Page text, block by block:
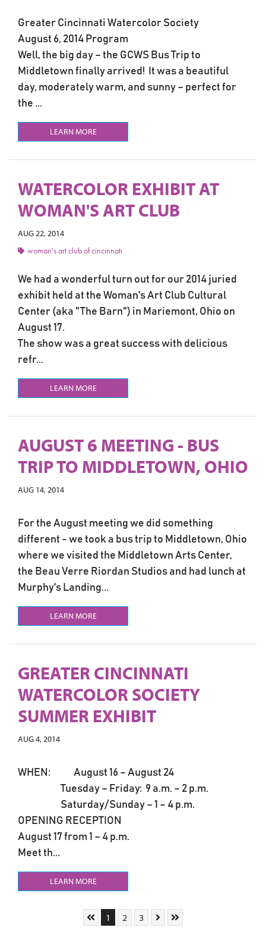
Greater Cincinnati Watercolor Society
August 6, 2014 Program
Well, the big day – the GCWS Bus Trip to
Middletown finally arrived! It was a beautiful
day, moderately warm, and sunny – perfect for
the ...
LEARN MORE
WATERCOLOR EXHIBIT AT
WOMAN'S ART CLUB
AUG 22, 2014
woman's art club of cincinnati
We had a wonderful turn out for our 2014 juried
exhibit held at the Woman's Art Club Cultural
Center (aka "The Barn") in Mariemont, Ohio on
August 17.
The show was a great success with delicious
refr...
LEARN MORE
AUGUST 6 MEETING - BUS
TRIP TO MIDDLETOWN, OHIO
AUG 14, 2014
For the August meeting we did something
different - we took a bus trip to Middletown, Ohio
where we visited the Middletown Arts Center,
the Beau Verre Riordan Studios and had lunch at
Murphy's Landing...
LEARN MORE
GREATER CINCINNATI
WATERCOLOR SOCIETY
SUMMER EXHIBIT
AUG 4, 2014
WHEN: August 16 – August 24
Tuesday – Friday: 9 a.m. – 2 p.m.
Saturday/Sunday – 1 – 4 p.m.
OPENING RECEPTION
August 17 from 1 – 4 p.m.
Meet th...
LEARN MORE
Skip to First Page
Go to Page 1
1 Go to Page 2
2 Go to Page 3
3 Skip to Next Page
Skip to Last Page